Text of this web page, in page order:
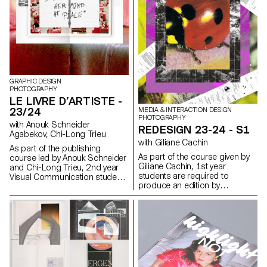
controlled content.
chosen (or which has been
assigned to them, depending
on the semester's data). Some
essential rules to know in terms
of printing and bindings will be
reviewed at the end of the
semester, in order to bring the
conceptualized object to life.
GRAPHIC DESIGN
PHOTOGRAPHY
LE LIVRE D’ARTISTE -
23/24
with Anouk Schneider
Agabekov, Chi-Long Trieu
As part of the publishing
course led by Anouk Schneider
and Chi-Long Trieu, 2nd year
Visual Communication students
an artist's book during the first
semester. This book project
stands out for its contemporary
approach aimed at creating an
editorial object that
harmoniously integrates form
and content in the current
context of the editorial
MEDIA & INTERACTION DESIGN
PHOTOGRAPHY
REDESIGN 23-24 - S1
with Giliane Cachin
As part of the course given by
Giliane Cachin, 1st year
students are required to
produce an edition by
examining the different axes that
study of various grid systems
and the fundamentals of micro-
typography. During the
semester, students will look for
the best way to structure and
arrange the content they have